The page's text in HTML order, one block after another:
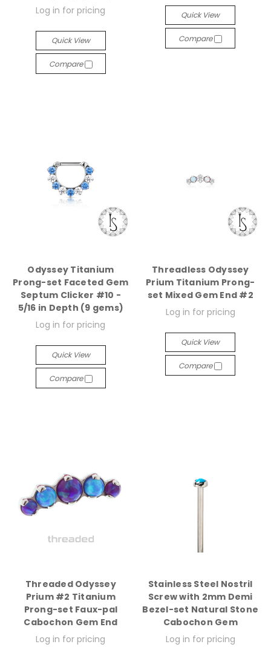
Log in for pricing
Quick View
Compare
Quick View
Compare
Odyssey Titanium
Prong-set Faceted Gem
Septum Clicker #10 -
5/16 in Depth (9 gems)
Log in for pricing
Quick View
Compare
Threadless Odyssey
Prium Titanium Prong-
set Mixed Gem End #2
Log in for pricing
Quick View
Compare
Threaded Odyssey
Prium #2 Titanium
Prong-set Faux-pal
Cabochon Gem End
Log in for pricing
Stainless Steel Nostril
Screw with 2mm Demi
Bezel-set Natural Stone
Cabochon Gem
Log in for pricing